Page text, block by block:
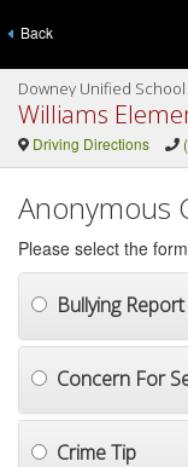
Back
Downey Unified
Williams
Driving Directions
Anonymous
Please select the
Bullying Report
Concern For
Crime Tip